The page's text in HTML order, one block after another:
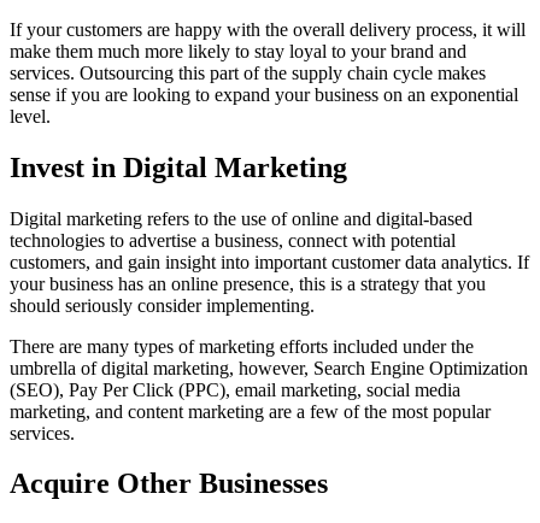
If your customers are happy with the overall delivery process, it will
make them much more likely to stay loyal to your brand and
services. Outsourcing this part of the supply chain cycle makes
sense if you are looking to expand your business on an exponential
level.
Invest in Digital Marketing
Digital marketing refers to the use of online and digital-based
technologies to advertise a business, connect with potential
customers, and gain insight into important customer data analytics. If
your business has an online presence, this is a strategy that you
should seriously consider implementing.
There are many types of marketing efforts included under the
umbrella of digital marketing, however, Search Engine Optimization
(SEO), Pay Per Click (PPC), email marketing, social media
marketing, and content marketing are a few of the most popular
services.
Acquire Other Businesses